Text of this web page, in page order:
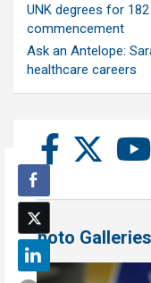
UNK degrees for
commencement
Ask an Antelope:
healthcare careers
Photo Galleries